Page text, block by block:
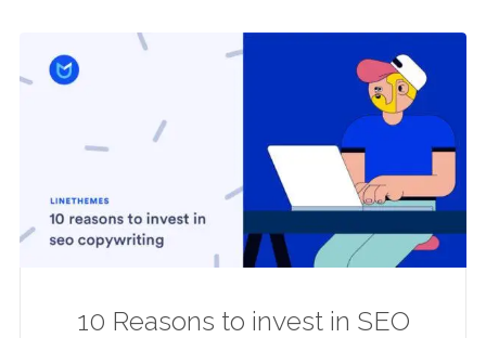
10 Reasons to invest in SEO